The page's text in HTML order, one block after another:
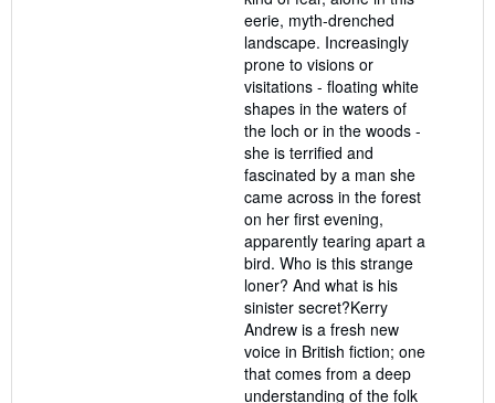
eerie, myth-drenched
landscape. Increasingly
prone to visions or
visitations - floating white
shapes in the waters of
the loch or in the woods -
she is terrified and
fascinated by a man she
came across in the forest
on her first evening,
apparently tearing apart a
bird. Who is this strange
loner? And what is his
sinister secret?Kerry
Andrew is a fresh new
voice in British fiction; one
that comes from a deep
understanding of the folk